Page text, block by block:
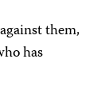
them,
has